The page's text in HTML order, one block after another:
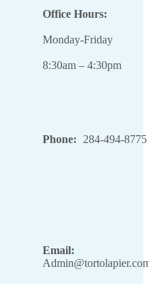
Office Hours:
Monday-Friday
8:30am – 4:30pm
Phone: 284-494-8775
Email: